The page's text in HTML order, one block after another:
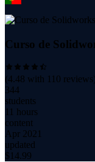
Curso de
(4.48 with 110 reviews)
344
students
11 hours
content
Apr 2021
updated
$ 14.99